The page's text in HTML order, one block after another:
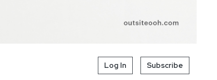
Log In Subscribe